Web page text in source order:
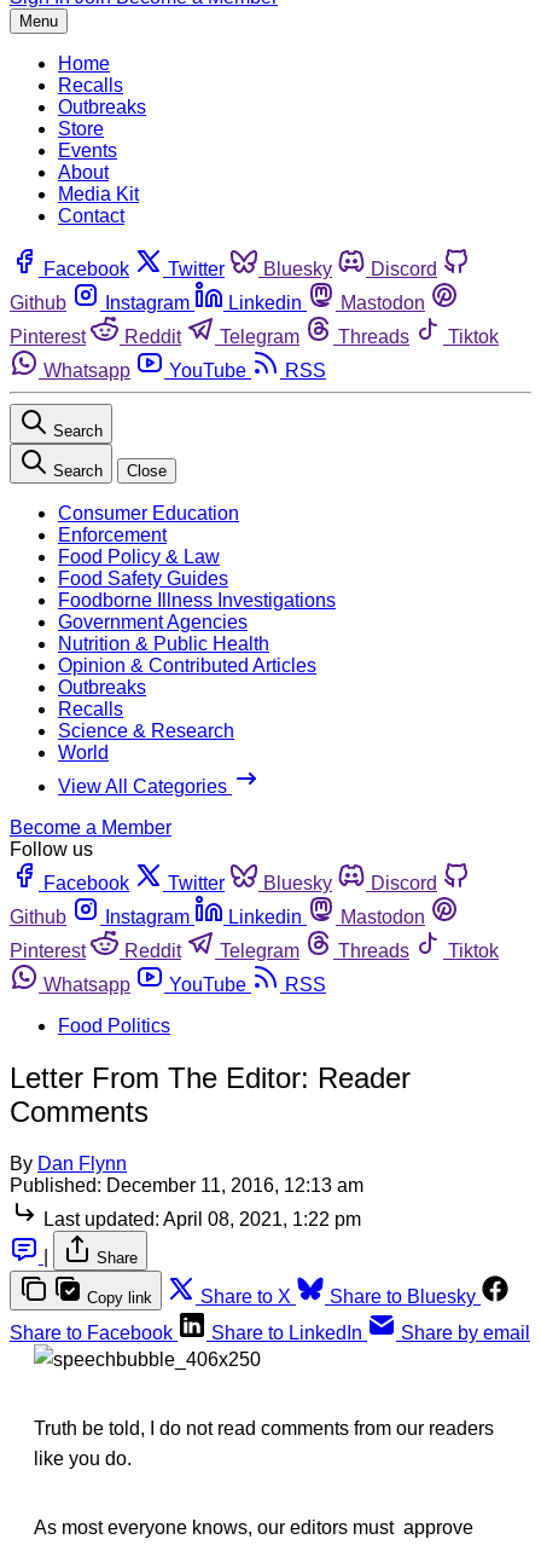
Menu
Home
Recalls
Outbreaks
Store
Events
About
Media Kit
Contact
Facebook Twitter Bluesky
Discord
Github
Instagram Linkedin
Mastodon
Pinterest
Reddit Telegram Threads
Tiktok
Whatsapp
YouTube RSS
Search
Search Close
Consumer Education
Enforcement
Food Policy & Law
Food Safety Guides
Foodborne Illness Investigations
Government Agencies
Nutrition & Public Health
Opinion & Contributed Articles
Outbreaks
Recalls
Science & Research
World
View All Categories
Become a Member
Follow us
Facebook
Twitter Bluesky
Discord
Github
Instagram Linkedin
Mastodon
Pinterest
Reddit Telegram Threads
Tiktok
Whatsapp
YouTube
RSS
Food Politics
Letter From The Editor: Reader
Comments
By Dan Flynn
Published: December 11, 2016, 12:13 am
Last updated: April 08, 2021, 1:22 pm
Share
Copy link Share to X
Share to Bluesky
Share to Facebook
Share to LinkedIn Share by email
Truth be told, I do not read comments from our readers
like you do.
As most everyone knows, our editors must approve